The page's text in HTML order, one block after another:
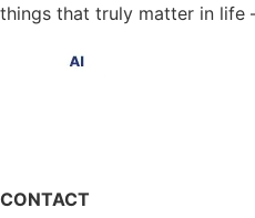
things that truly matter in life
CONTACT